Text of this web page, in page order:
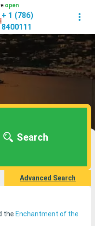
open
+ 1 (786)
8400111
Search
Advanced Search
the Enchantment of the